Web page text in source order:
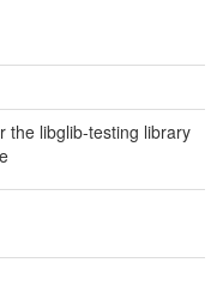
the libglib-testing library